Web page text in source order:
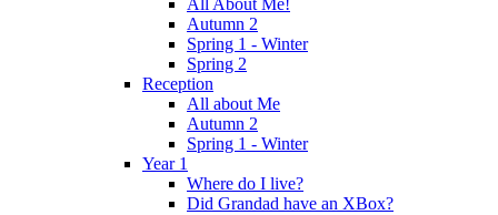
All About Me!
Autumn 2
Spring 1 - Winter
Spring 2
Reception
All about Me
Autumn 2
Spring 1 - Winter
Year 1
Where do I live?
Did Grandad have an XBox?